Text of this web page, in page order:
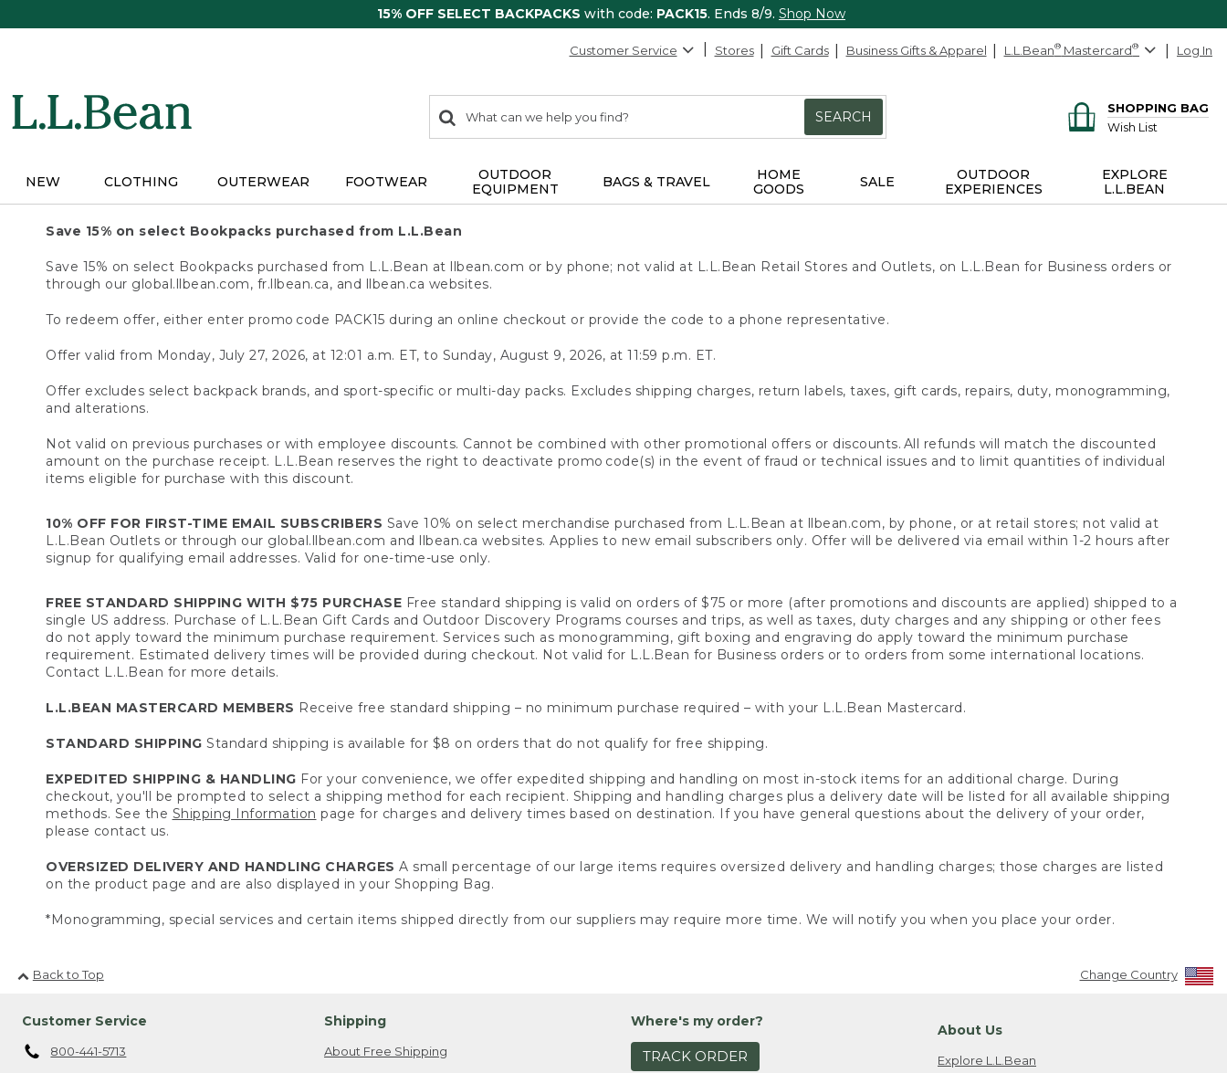
15% OFF SELECT BACKPACKS with code: PACK15. Ends 8/9. Shop Now
Customer Service Stores Gift Cards Business Gifts & Apparel L.L.Bean® Mastercard® Log In
search
items
Search:
SEARCH
SHOPPING BAG
Wish List
NEW CLOTHING OUTERWEAR FOOTWEAR
OUTDOOR
EQUIPMENT
BAGS & TRAVEL
HOME
GOODS
SALE
OUTDOOR
EXPERIENCES
EXPLORE
L.L.BEAN
Save 15% on select Bookpacks purchased from L.L.Bean
Save 15% on select Bookpacks purchased from L.L.Bean at llbean.com or by phone; not valid at L.L.Bean Retail Stores and Outlets, on L.L.Bean for Business orders or
through our global.llbean.com, fr.llbean.ca, and llbean.ca websites.
To redeem offer, either enter promo code PACK15 during an online checkout or provide the code to a phone representative.
Offer valid from Monday, July 27, 2026, at 12:01 a.m. ET, to Sunday, August 9, 2026, at 11:59 p.m. ET.
Offer excludes select backpack brands, and sport-specific or multi-day packs. Excludes shipping charges, return labels, taxes, gift cards, repairs, duty, monogramming,
and alterations.
Not valid on previous purchases or with employee discounts. Cannot be combined with other promotional offers or discounts. All refunds will match the discounted
amount on the purchase receipt. L.L.Bean reserves the right to deactivate promo code(s) in the event of fraud or technical issues and to limit quantities of individual
items eligible for purchase with this discount.
10% OFF FOR FIRST-TIME EMAIL SUBSCRIBERS Save 10% on select merchandise purchased from L.L.Bean at llbean.com, by phone, or at retail stores; not valid at
L.L.Bean Outlets or through our global.llbean.com and llbean.ca websites. Applies to new email subscribers only. Offer will be delivered via email within 1-2 hours after
signup for qualifying email addresses. Valid for one-time-use only.
FREE STANDARD SHIPPING WITH $75 PURCHASE Free standard shipping is valid on orders of $75 or more (after promotions and discounts are applied) shipped to a
single US address. Purchase of L.L.Bean Gift Cards and Outdoor Discovery Programs courses and trips, as well as taxes, duty charges and any shipping or other fees
do not apply toward the minimum purchase requirement. Services such as monogramming, gift boxing and engraving do apply toward the minimum purchase
requirement. Estimated delivery times will be provided during checkout. Not valid for L.L.Bean for Business orders or to orders from some international locations.
Contact L.L.Bean for more details.
L.L.BEAN MASTERCARD MEMBERS Receive free standard shipping – no minimum purchase required – with your L.L.Bean Mastercard.
STANDARD SHIPPING Standard shipping is available for $8 on orders that do not qualify for free shipping.
EXPEDITED SHIPPING & HANDLING For your convenience, we offer expedited shipping and handling on most in-stock items for an additional charge. During
checkout, you'll be prompted to select a shipping method for each recipient. Shipping and handling charges plus a delivery date will be listed for all available shipping
methods. See the Shipping Information page for charges and delivery times based on destination. If you have general questions about the delivery of your order,
please contact us.
OVERSIZED DELIVERY AND HANDLING CHARGES A small percentage of our large items requires oversized delivery and handling charges; those charges are listed
on the product page and are also displayed in your Shopping Bag.
*Monogramming, special services and certain items shipped directly from our suppliers may require more time. We will notify you when you place your order.
Back to Top Change Country
Customer Service
800-441-5713
Shipping
About Free Shipping
Where's my order?
TRACK ORDER
About Us
Explore L.L.Bean